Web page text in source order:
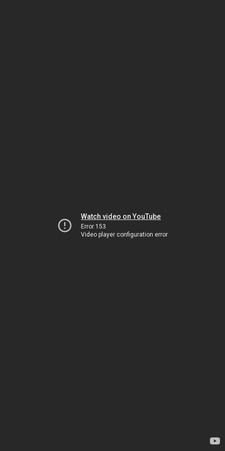
Watch video on YouTube
Error 153
Video player configuration error